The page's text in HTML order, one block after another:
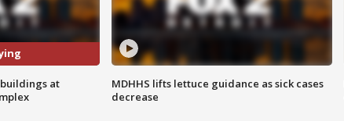
at
MDHHS lifts lettuce guidance as sick cases
decrease